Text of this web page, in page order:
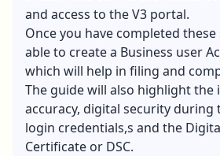
and access to the V3 portal.
Once you have completed
able to create a Business user
which will help in filing and
The guide will also highlight the
accuracy, digital security
login credentials,s and the
Certificate or DSC.